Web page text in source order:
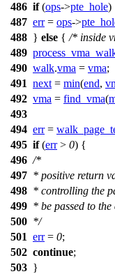
486 if(ops->pte_hole)
487 err= ops->
488 } else { /* inside
489
490 walk.vma = vma;
491 next = min(end,
492 vma = find_vma(
493
494 err=
495 if(err> 0) {
496 /*
497 * positive return
498 * controlling the
499 * be passed to the
500 */
501 err= 0;
502 continue;
503 }